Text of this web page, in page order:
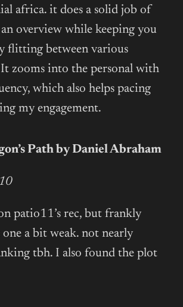
africa. it does a solid job of
overview while keeping you
flitting between various
zooms into the personal with
which also helps pacing
my engagement.
Path by Daniel Abraham
patio11’s rec, but frankly
a bit weak. not nearly
tbh. I also found the plot